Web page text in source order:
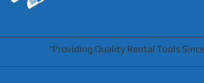
"Providing Quality Rental Tools